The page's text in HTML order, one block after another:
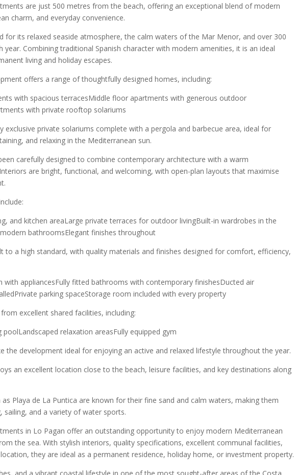
are just 500 metres from the beach, offering an exceptional blend of modern
charm, and everyday convenience.
for its relaxed seaside atmosphere, the calm waters of the Mar Menor, and over 300
year. Combining traditional Spanish character with modern amenities, it is an ideal
living and holiday escapes.
offers a range of thoughtfully designed homes, including:
with spacious terracesMiddle floor apartments with generous outdoor
with private rooftop solariums
exclusive private solariums complete with a pergola and barbecue area, ideal for
and relaxing in the Mediterranean sun.
carefully designed to combine contemporary architecture with a warm
are bright, functional, and welcoming, with open-plan layouts that maximise
and kitchen areaLarge private terraces for outdoor livingBuilt-in wardrobes in the
bathroomsElegant finishes throughout
to a high standard, with quality materials and finishes designed for comfort, efficiency,
with appliancesFully fitted bathrooms with contemporary finishesDucted air
parking spaceStorage room included with every property
excellent shared facilities, including:
relaxation areasFully equipped gym
the development ideal for enjoying an active and relaxed lifestyle throughout the year.
an excellent location close to the beach, leisure facilities, and key destinations along
as Playa de La Puntica are known for their fine sand and calm waters, making them
sailing, and a variety of water sports.
in Lo Pagan offer an outstanding opportunity to enjoy modern Mediterranean
the sea. With stylish interiors, quality specifications, excellent communal facilities,
they are ideal as a permanent residence, holiday home, or investment property.